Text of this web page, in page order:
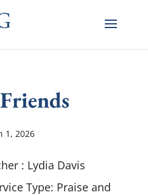
1, 2026
: Lydia Davis
Type: Praise and